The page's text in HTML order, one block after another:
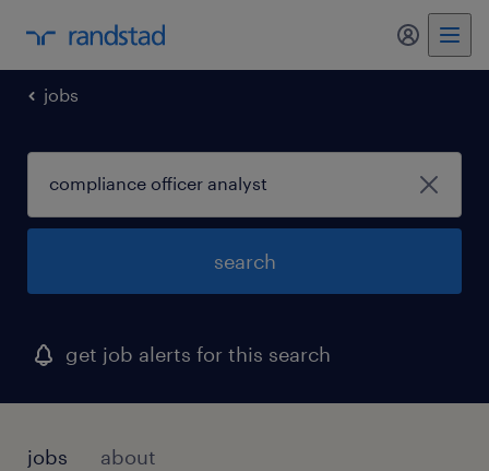
my
jobs
search
get job alerts for this search
jobs about